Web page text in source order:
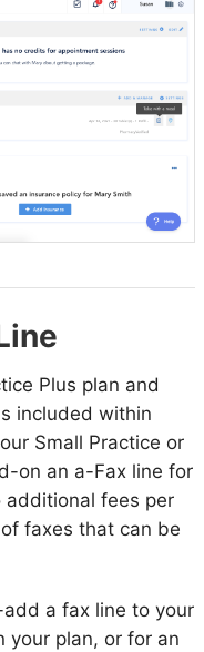
Plus plan and
included within
Small Practice or
on an a-Fax line for
fees per
faxes that can be
a fax line to your
your plan, or for an